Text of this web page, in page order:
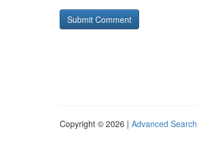
Copyright © 2026 | Advanced Search